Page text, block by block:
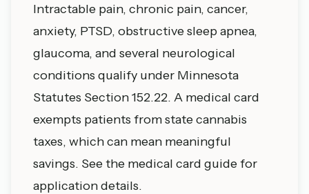
Intractable pain, chronic pain, cancer,
anxiety, PTSD, obstructive sleep apnea,
glaucoma, and several neurological
conditions qualify under Minnesota
Statutes Section 152.22. A medical card
exempts patients from state cannabis
taxes, which can mean meaningful
savings. See the medical card guide for
application details.